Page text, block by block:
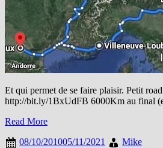
Et qui permet de se faire plaisir. Petit
http://bit.ly/1BxUdFB 6000Km au final
Read More
08/10/201005/11/2021
Mike